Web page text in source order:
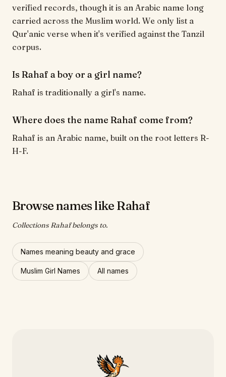
verified records, though it is an Arabic name long
carried across the Muslim world. We only list a
Qur'anic verse when it's verified against the Tanzil
corpus.
Is Rahaf a boy or a girl name?
Rahaf is traditionally a girl's name.
Where does the name Rahaf come from?
Rahaf is an Arabic name, built on the root letters R-
H-F.
Browse names like Rahaf
Collections Rahaf belongs to.
Names meaning beauty and grace
Muslim Girl Names All names